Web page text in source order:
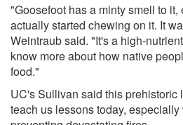
"Goosefoot has a minty smell to
actually started chewing on it. It
Weintraub said. "It's a high-
know more about how native
food."
UC's Sullivan said this prehistoric
teach us lessons today,